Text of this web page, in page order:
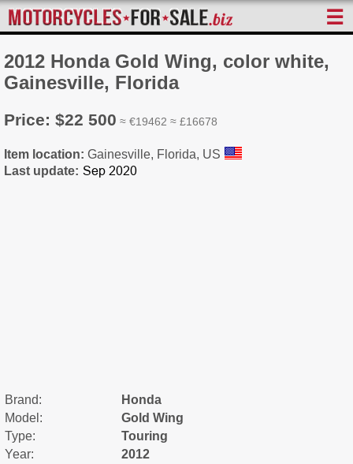
☰
2012 Honda Gold Wing, color white,
Gainesville, Florida
Price: $22 500 ≈ €19462 ≈ £16678
Item location: Gainesville, Florida, US
Last update:
Brand:
Honda
Model:
Gold Wing
Type:
Touring
Year:
2012